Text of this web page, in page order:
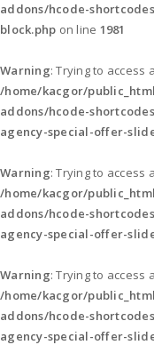
addons/hcode-
block.php on line 1981
Warning: Trying to
/home/kacgor/
addons/hcode-
agency-special-offer-
Warning: Trying to
/home/kacgor/
addons/hcode-
agency-special-offer-
Warning: Trying to
/home/kacgor/
addons/hcode-
agency-special-offer-